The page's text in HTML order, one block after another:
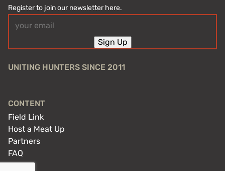
Register to join our newsletter here.
(Required)
Sign Up
UNITING HUNTERS SINCE 2011
CONTENT
Field Link
Host a Meat Up
Partners
FAQ